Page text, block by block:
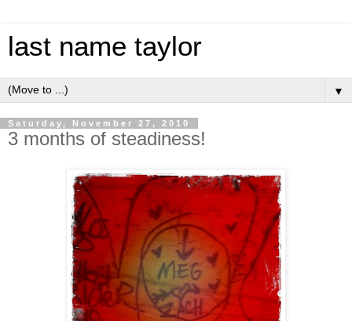
last name taylor
▼
Saturday, November 27, 2010
3 months of steadiness!